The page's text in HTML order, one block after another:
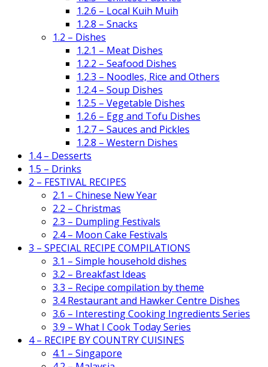
1.2.6 – Local Kuih Muih
1.2.8 – Snacks
1.2 – Dishes
1.2.1 – Meat Dishes
1.2.2 – Seafood Dishes
1.2.3 – Noodles, Rice and Others
1.2.4 – Soup Dishes
1.2.5 – Vegetable Dishes
1.2.6 – Egg and Tofu Dishes
1.2.7 – Sauces and Pickles
1.2.8 – Western Dishes
1.4 – Desserts
1.5 – Drinks
2 – FESTIVAL RECIPES
2.1 – Chinese New Year
2.2 – Christmas
2.3 – Dumpling Festivals
2.4 – Moon Cake Festivals
3 – SPECIAL RECIPE COMPILATIONS
3.1 – Simple household dishes
3.2 – Breakfast Ideas
3.3 – Recipe compilation by theme
3.4 Restaurant and Hawker Centre Dishes
3.6 – Interesting Cooking Ingredients Series
3.9 – What I Cook Today Series
4 – RECIPE BY COUNTRY CUISINES
4.1 – Singapore